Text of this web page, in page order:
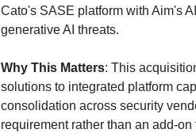
Cato's SASE platform with Aim's
generative AI threats.
Why This Matters: This
solutions to integrated platform
consolidation across security
requirement rather than an add-on